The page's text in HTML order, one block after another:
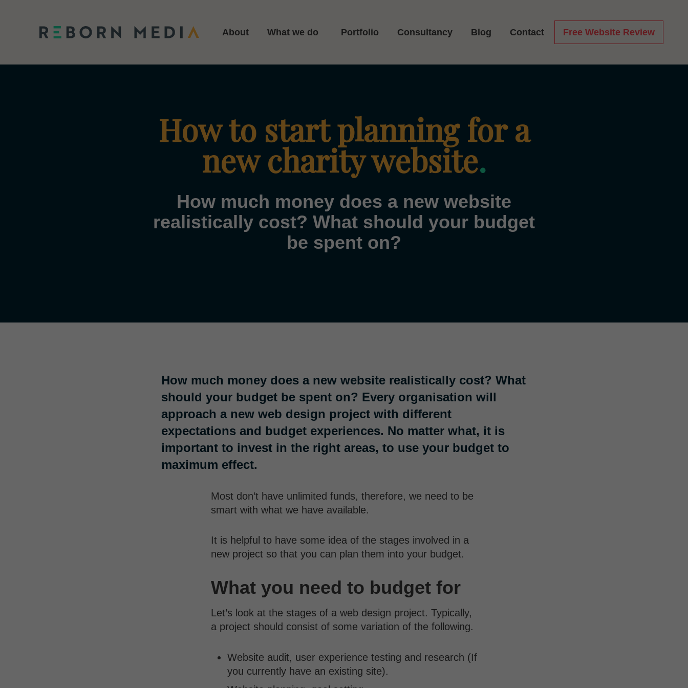
About What we do Portfolio Consultancy Blog Contact Free Website Review
How to start planning for a
new charity website.
How much money does a new website
realistically cost? What should your budget
be spent on?
How much money does a new website realistically cost? What
should your budget be spent on? Every organisation will
approach a new web design project with different
expectations and budget experiences. No matter what, it is
important to invest in the right areas, to use your budget to
maximum effect.
Most don’t have unlimited funds, therefore, we need to be
smart with what we have available.
It is helpful to have some idea of the stages involved in a
new project so that you can plan them into your budget.
What you need to budget for
Let’s look at the stages of a web design project. Typically,
a project should consist of some variation of the following.
Website audit, user experience testing and research (If
you currently have an existing site).